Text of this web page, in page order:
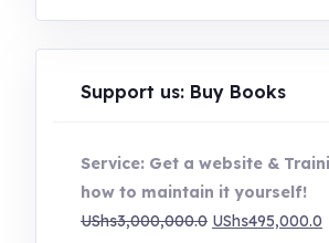
Support us: Buy Books
Service: Get a website &
how to maintain it yourself!
UShs3,000,000.0 Original
UShs495,000.0